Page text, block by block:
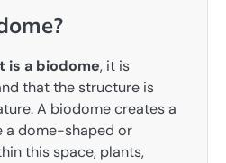
is a biodome, it is
that the structure is
A biodome creates a
a dome-shaped or
this space, plants,